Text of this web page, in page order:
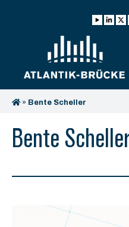
» Bente Scheller
Bente